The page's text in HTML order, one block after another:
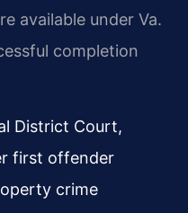
available under Va.
completion
District Court,
first offender
crime